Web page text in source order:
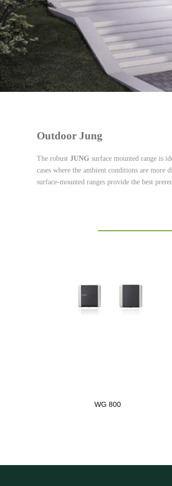
Outdoor Jung
The robust JUNG surface mounted range is
cases where the ambient conditions are
surface-mounted ranges provide the best
WG 800